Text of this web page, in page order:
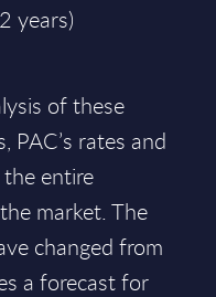
years)
of these
PAC’s rates and
entire
market. The
changed from
a forecast for